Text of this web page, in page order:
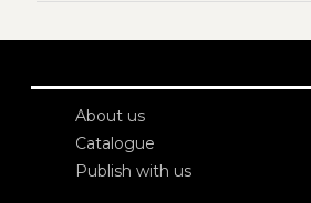
About us
Catalogue
Publish with us